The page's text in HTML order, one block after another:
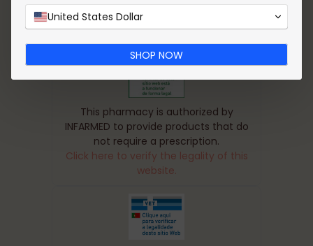
This pharmacy is authorized by
INFARMED to provide products that do
not require a prescription.
Click here to verify the legality of this
website.
United States Dollar
SHOP NOW